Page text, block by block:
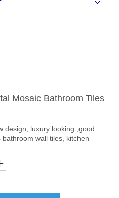
Mosaic Bathroom Tiles
design, luxury looking ,good
wall tiles, kitchen